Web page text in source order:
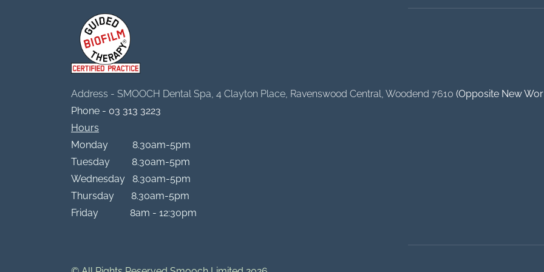
Address - SMOOCH Dental Spa, 4 Clayton Place, Ravenswood Central, Woodend 7610 (Opposite New
Phone - 03 313 3223
Hours
Monday 8.30am-5pm
Tuesday 8.30am-5pm
Wednesday 8.30am-5pm
Thursday 8.30am-5pm
Friday 8am - 12:30pm